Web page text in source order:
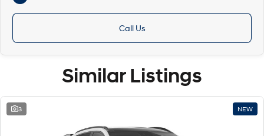
Call Us
Similar Listings
3 NEW